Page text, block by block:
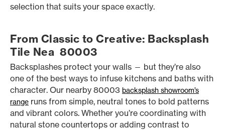
selection that suits your space exactly.
From Classic to Creative: Backsplash
Tile Nea 80003
Backsplashes protect your walls — but they’re also
one of the best ways to infuse kitchens and baths with
character. Our nearby 80003 backsplash showroom’s
range runs from simple, neutral tones to bold patterns
and vibrant colors. Whether you’re coordinating with
natural stone countertops or adding contrast to